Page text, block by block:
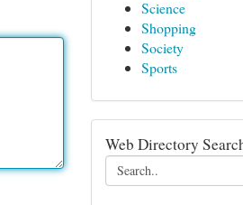
Science
Shopping
Society
Sports
Web Directory